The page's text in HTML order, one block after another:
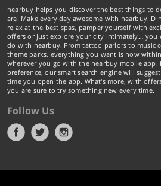
nearbuy helps you discover the best things to
are! Make every day awesome with nearbuy.
relax at the best spas, pamper yourself with
offers or just explore your city intimately… you
do with nearbuy. From tattoo parlors to music
theme parks, everything you want is now
wherever you go with the nearbuy mobile app.
preference, our smart search engine will
time you open the app. What's more, with
you are sure to try something new every time.
Follow Us